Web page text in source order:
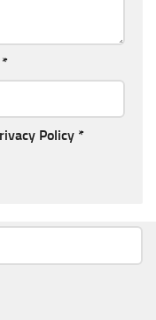
*
Policy *